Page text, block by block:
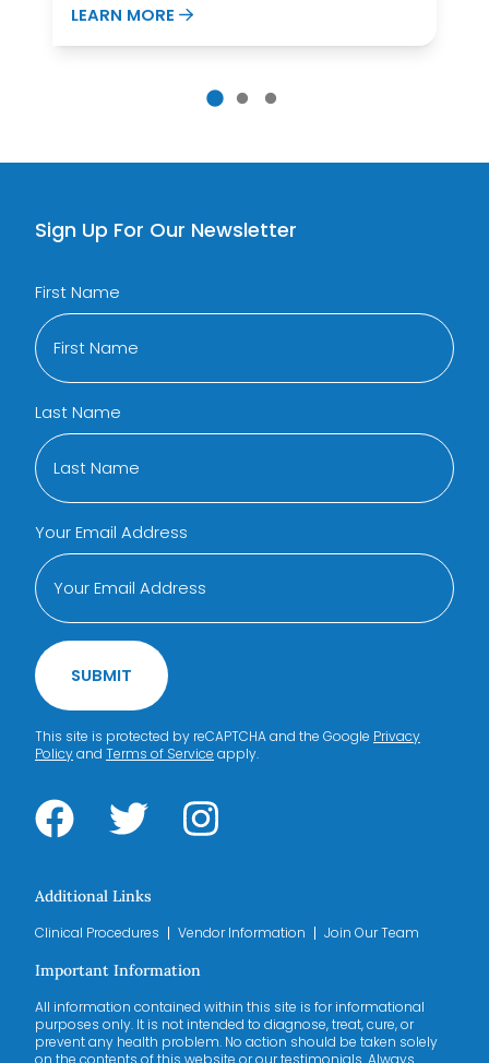
LEARN MORE ABOUT DOES FINASTERIDE LOWER
Sign Up For Our Newsletter
First Name
Last Name
Your Email Address
SUBMIT
This site is protected by reCAPTCHA and the Google Privacy
Policyand Terms of Service apply.
Additional Links
Clinical Procedures Vendor Information Join Our Team
Important Information
All information contained within this site is for informational
purposes only. It is not intended to diagnose, treat, cure, or
prevent any health problem. No action should be taken solely
on the contents of this website or our testimonials. Always